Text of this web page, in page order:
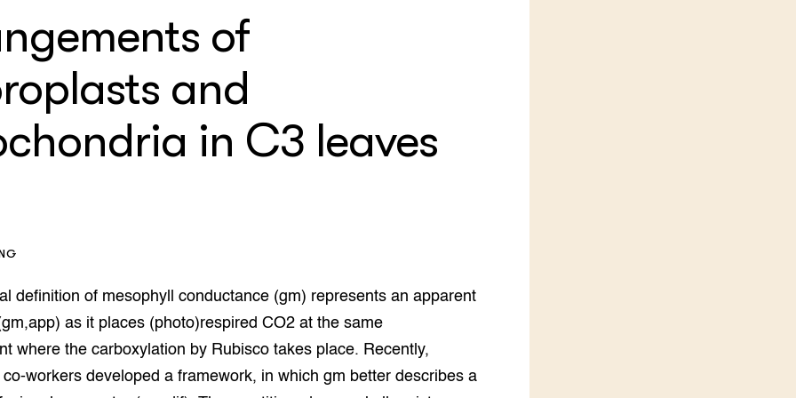
Aquacultuur
economy
Innovatieloket
& Biologisch
Aanpakken
of
and
in C3 leaves
definition of mesophyll conductance (gm) represents an apparent
as it places (photo)respired CO2 at the same
where the carboxylation by Rubisco takes place. Recently,
workers developed a framework, in which gm better describes a